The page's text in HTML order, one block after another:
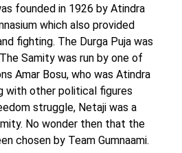
founded in 1926 by Atindra
which also provided
fighting. The Durga Puja was
Samity was run by one of
Amar Bosu, who was Atindra
with other political figures
struggle, Netaji was a
No wonder then that the
chosen by Team Gumnaami.